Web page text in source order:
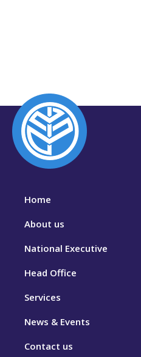
Home
About us
National Executive
Head Office
Services
News & Events
Contact us